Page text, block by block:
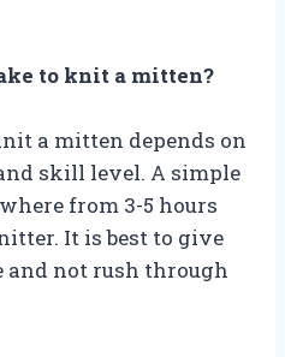
to knit a mitten?
a mitten depends on
skill level. A simple
from 3-5 hours
It is best to give
and not rush through